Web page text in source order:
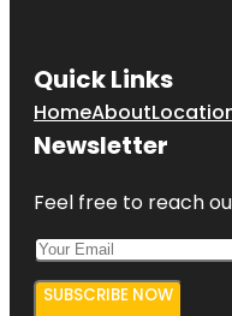
Quick Links
HomeAbout
Newsletter
Feel free to reach
SUBSCRIBE NOW